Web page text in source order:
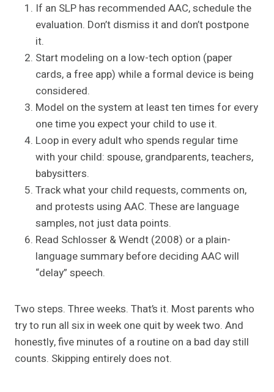
If an SLP has recommended AAC, schedule the
evaluation. Don’t dismiss it and don’t postpone
it.
Start modeling on a low-tech option (paper
cards, a free app) while a formal device is being
considered.
Model on the system at least ten times for every
one time you expect your child to use it.
Loop in every adult who spends regular time
with your child: spouse, grandparents, teachers,
babysitters.
Track what your child requests, comments on,
and protests using AAC. These are language
samples, not just data points.
Read Schlosser & Wendt (2008) or a plain-
language summary before deciding AAC will
“delay” speech.
Two steps. Three weeks. That’s it. Most parents who
try to run all six in week one quit by week two. And
honestly, five minutes of a routine on a bad day still
counts. Skipping entirely does not.